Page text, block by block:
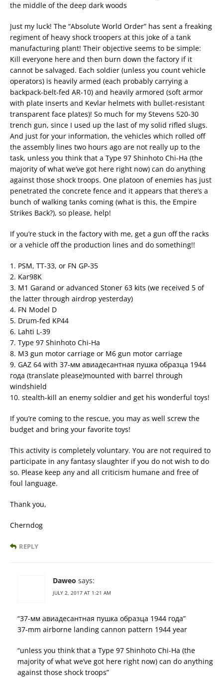
the middle of the deep dark woods
Just my luck! The “Absolute World Order” has sent a freaking
regiment of heavy shock troopers at this joke of a tank
manufacturing plant! Their objective seems to be simple:
Kill everyone here and then burn down the factory if it
cannot be salvaged. Each soldier (unless you count vehicle
operators) is heavily armed (each probably carrying a
backpack-belt-fed AR-10) and heavily armored (soft armor
with plate inserts and Kevlar helmets with bullet-resistant
transparent face plates)! So much for my Stevens 520-30
trench gun, since I used up the last of my solid rifled slugs.
And just for your information, the vehicles which rolled off
the assembly lines two hours ago are not really up to the
task, unless you think that a Type 97 Shinhoto Chi-Ha (the
majority of what we’ve got here right now) can do anything
against those shock troops. One platoon of enemies has just
penetrated the concrete fence and it appears that there’s a
bunch of walking tanks coming (what is this, the Empire
Strikes Back?), so please, help!
If you’re stuck in the factory with me, get a gun off the racks
or a vehicle off the production lines and do something!!
1. PSM, TT-33, or FN GP-35
2. Kar98K
3. M1 Garand or advanced Stoner 63 kits (we received 5 of
the latter through airdrop yesterday)
4. FN Model D
5. Drum-fed KP44
6. Lahti L-39
7. Type 97 Shinhoto Chi-Ha
8. M3 gun motor carriage or M6 gun motor carriage
9. GAZ 64 with 37-мм авиадесантная пушка образца 1944
года (translate please)mounted with barrel through
windshield
10. stealth-kill an enemy soldier and get his wonderful toys!
If you’re coming to the rescue, you may as well screw the
budget and bring your favorite toys!
This activity is completely voluntary. You are not required to
participate in any fantasy slaughter if you do not wish to do
so. Please keep any and all criticism humane and free of
foul language.
Thank you,
Cherndog
REPLY
Daweo says:
JULY 2, 2017 AT 1:21 AM
“37-мм авиадесантная пушка образца 1944 года”
37-mm airborne landing cannon pattern 1944 year
“unless you think that a Type 97 Shinhoto Chi-Ha (the
majority of what we’ve got here right now) can do anything
against those shock troops”